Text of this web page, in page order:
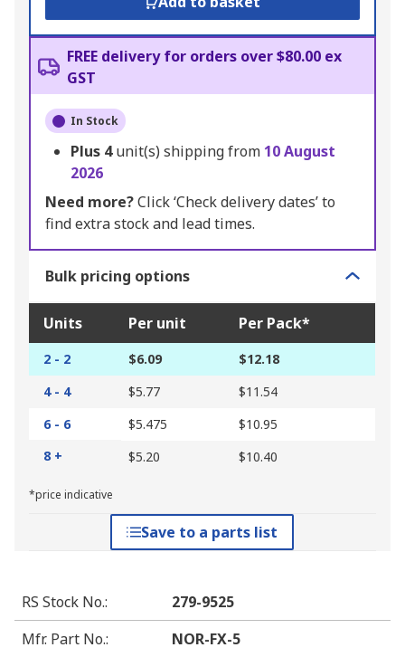
FREE delivery for orders over $80.00 ex
GST
In Stock
Plus 4unit(s) shipping from 10 August
2026
Need more?Click ‘Check delivery dates’ to
find extra stock and lead times.
Bulk pricing options
Units Per unit Per Pack*
2 - 2 $6.09
$12.18
4 - 4
$5.77
$11.54
6 - 6
$5.475
$10.95
8 +
$5.20 $10.40
*price indicative
Save to a parts list
RS Stock No.:
279-9525
Mfr. Part No.:
NOR-FX-5